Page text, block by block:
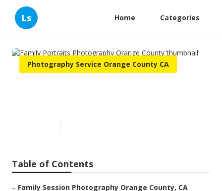
Ls Home Categories
Photography Service Orange County CA
Table of Contents
– Family Session Photography Orange County, CA